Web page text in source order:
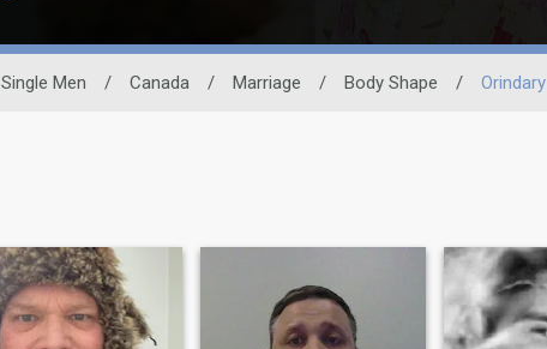
Single Men / Canada / Marriage / Body Shape / Orindary